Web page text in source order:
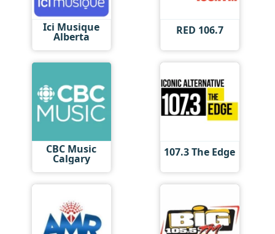
Ici Musique
Alberta RED 106.7
CBC Music
Calgary 107.3 The Edge